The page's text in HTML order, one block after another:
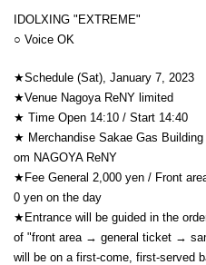
IDOLXING "EXTREME"
○ Voice OK
★Schedule (Sat), January 7, 2023
★Venue Nagoya ReNY limited
★ Time Open 14:10 / Start 14:40
★ Merchandise Sakae Gas
om NAGOYA ReNY
★Fee General 2,000 yen / Front
0 yen on the day
★Entrance will be guided in the
of "front area → general ticket →
will be on a first-come, first-served